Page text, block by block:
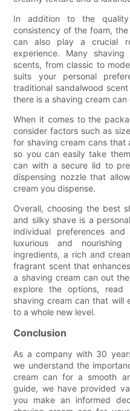
In addition to the
consistency of the foam,
can also play a crucial
experience. Many
scents, from classic to
suits your personal
traditional sandalwood
there is a shaving cream
When it comes to the
consider factors such as
for shaving cream cans
so you can easily take
can with a secure lid to
dispensing nozzle that
cream you dispense.
Overall, choosing the best
and silky shave is a
individual preferences
luxurious and
ingredients, a rich and
fragrant scent that
a shaving cream can out
explore the options,
shaving cream can that will
to a whole new level.
Conclusion
As a company with 30
we understand the
cream can for a smooth
guide, we have provided
you make an informed